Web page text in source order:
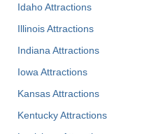
Idaho Attractions
Illinois Attractions
Indiana Attractions
Iowa Attractions
Kansas Attractions
Kentucky Attractions